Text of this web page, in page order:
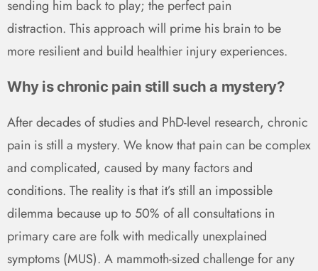
sending him back to play; the perfect pain
distraction. This approach will prime his brain to be
more resilient and build healthier injury experiences.
Why is chronic pain still such a mystery?
After decades of studies and PhD-level research, chronic
pain is still a mystery. We know that pain can be complex
and complicated, caused by many factors and
conditions. The reality is that it’s still an impossible
dilemma because up to 50% of all consultations in
primary care are folk with medically unexplained
symptoms (MUS). A mammoth-sized challenge for any